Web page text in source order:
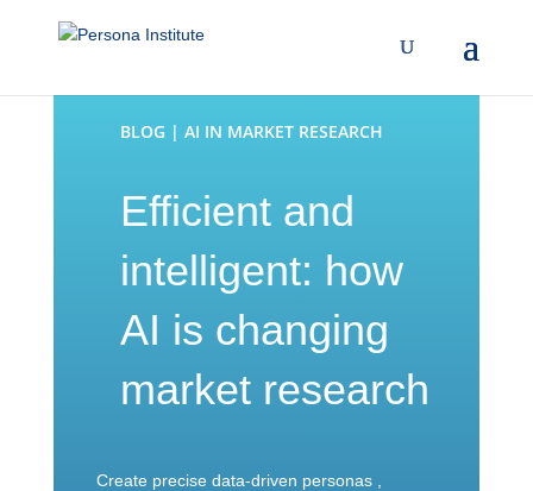
BLOG | AI IN MARKET RESEARCH
Efficient and
intelligent: how
AI is changing
market research
Create precise data-driven personas ,